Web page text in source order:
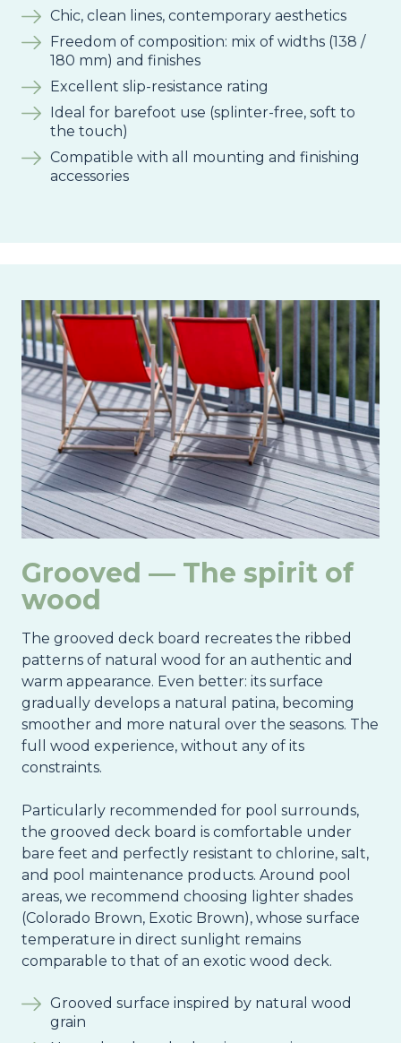
Chic, clean lines, contemporary aesthetics
Freedom of composition: mix of widths (138 /
180 mm) and finishes
Excellent slip-resistance rating
Ideal for barefoot use (splinter-free, soft to
the touch)
Compatible with all mounting and finishing
accessories
Image
Grooved — The spirit of
wood
The grooved deck board recreates the ribbed
patterns of natural wood for an authentic and
warm appearance. Even better: its surface
gradually develops a natural patina, becoming
smoother and more natural over the seasons. The
full wood experience, without any of its
constraints.
Particularly recommended for pool surrounds,
the grooved deck board is comfortable under
bare feet and perfectly resistant to chlorine, salt,
and pool maintenance products. Around pool
areas, we recommend choosing lighter shades
(Colorado Brown, Exotic Brown), whose surface
temperature in direct sunlight remains
comparable to that of an exotic wood deck.
Grooved surface inspired by natural wood
grain